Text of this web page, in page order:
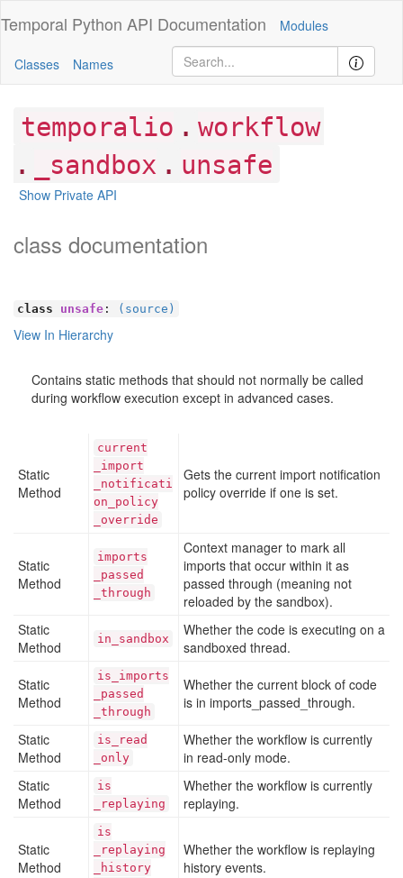
Temporal Python API Documentation Modules
Classes Names
temporalio . workflow
. _sandbox . unsafe
Show Private API
class documentation
class unsafe : (source)
View In Hierarchy
Contains static methods that should not normally be called
during workflow execution except in advanced cases.
Static
Method
current
_import
_notificati
on _policy
_override
Gets the current import notification
policy override if one is set.
Static
Method
imports
_passed
_through
Context manager to mark all
imports that occur within it as
passed through (meaning not
reloaded by the sandbox).
Static
Method
in _sandbox
Whether the code is executing on a
sandboxed thread.
Static
Method
is _imports
_passed
_through
Whether the current block of code
is in imports_passed_through.
Static
Method
is _read
_only
Whether the workflow is currently
in read-only mode.
Static
Method
is
_replaying
Whether the workflow is currently
replaying.
Static
Method
is
_replaying
_history
Whether the workflow is replaying
history events.